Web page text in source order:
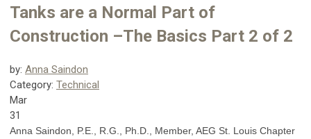
Tanks are a Normal Part of
Construction –The Basics Part 2 of 2
by: Anna Saindon
Category: Technical
Mar
31
Anna Saindon, P.E., R.G., Ph.D., Member, AEG St. Louis Chapter